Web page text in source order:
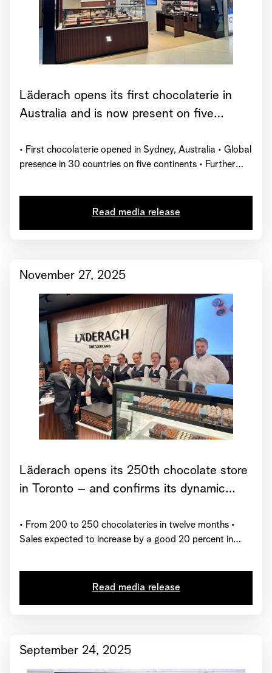
Läderach opens its first chocolaterie in
Australia and is now present on five
• First chocolaterie opened in Sydney, Australia • Global
presence in 30 countries on five continents • Further
Read media release
November 27, 2025
Läderach opens its 250th chocolate store
in Toronto – and confirms its dynamic
• From 200 to 250 chocolateries in twelve months •
Sales expected to increase by a good 20 percent in
Read media release
September 24, 2025